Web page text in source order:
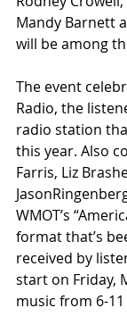
Mandy Barnett
will be among
The event
Radio, the
radio station
this year. Also
Farris, Liz
WMOT’s
format that’s
received by
start on Friday,
music from 6-